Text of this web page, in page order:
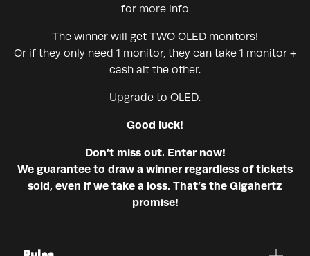
for more info
The winner will get TWO OLED monitors!
Or if they only need 1 monitor, they can take 1 monitor +
cash alt the other.
Upgrade to OLED.
Good luck!
Don’t miss out. Enter now!
We guarantee to draw a winner regardless of tickets
sold, even if we take a loss. That’s the Gigahertz
promise!